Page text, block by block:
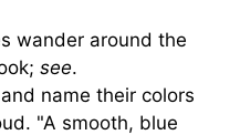
wander around the
see.
name their colors
"A smooth, blue